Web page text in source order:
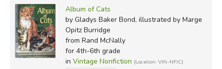
Album of Cats
by Gladys Baker Bond, illustrated by Marge
Opitz Burridge
from Rand McNally
for 4th-6th grade
in Vintage Nonfiction (Location: VIN-NFIC)